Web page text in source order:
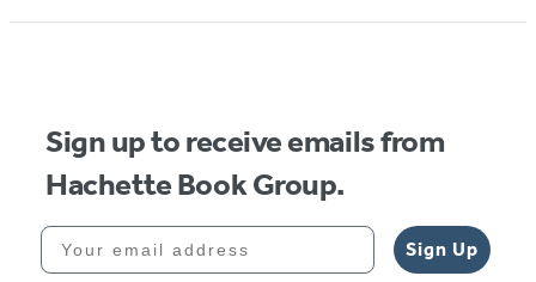
Sign up to receive emails from
Hachette Book Group.
Your email address
Sign Up